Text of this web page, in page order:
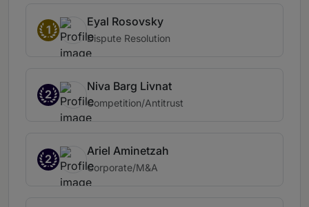
1
Eyal Rosovsky
Dispute Resolution
2
Niva Barg Livnat
Competition/Antitrust
2
Ariel Aminetzah
Corporate/M&A